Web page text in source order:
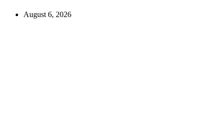
August 6, 2026